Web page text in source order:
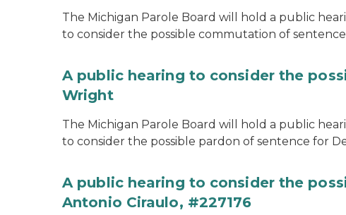
The Michigan Parole Board will hold a public
to consider the possible commutation of sentence
A public hearing to consider the
Wright
The Michigan Parole Board will hold a public
to consider the possible pardon of sentence for
A public hearing to consider the
Antonio Ciraulo, #227176